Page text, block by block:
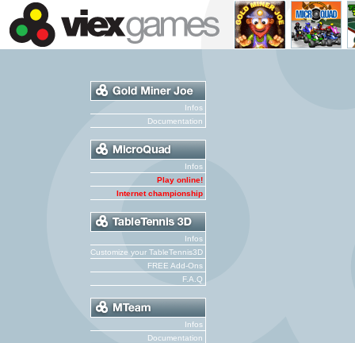
Infos
Documentation
Infos
Play online!
Internet championship
Infos
Customize your TableTennis3D
FREE Add-Ons
F.A.Q
Infos
Documentation